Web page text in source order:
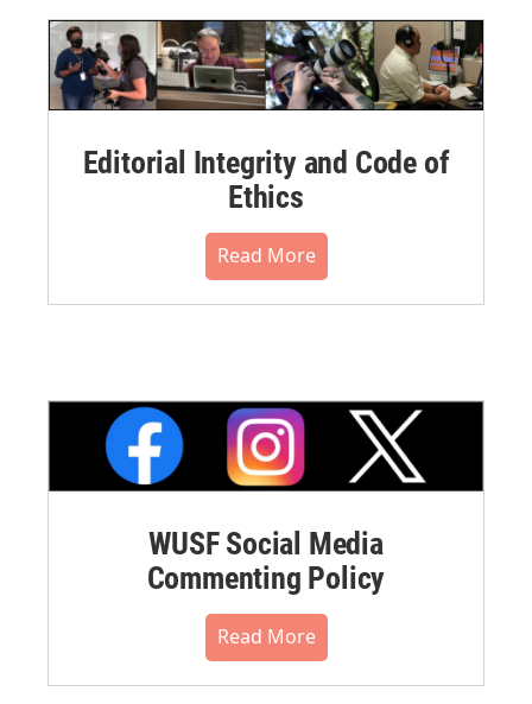
Editorial Integrity and Code of
Ethics
Read More
WUSF Social Media
Commenting Policy
Read More